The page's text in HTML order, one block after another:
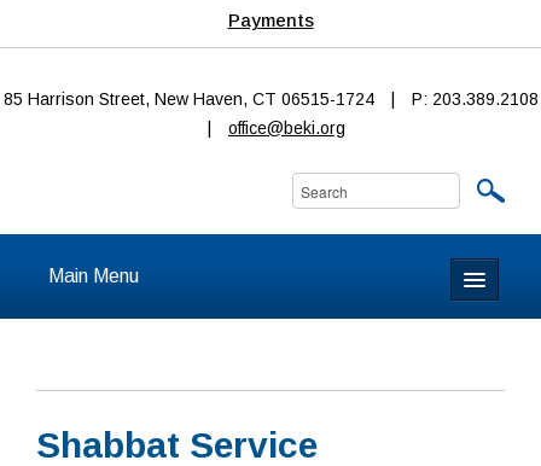
Payments
85 Harrison Street, New Haven, CT 06515-1724
P: 203.389.2108
office@beki.org
Main Menu
About
Calendar & Events
Shabbat Service